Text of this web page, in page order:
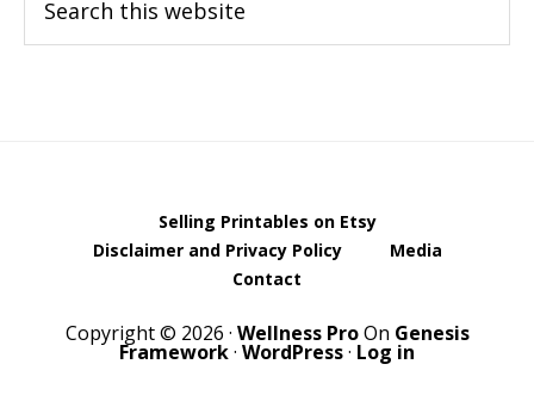
this
Selling Printables on Etsy
Disclaimer and Privacy Policy
Media
Contact
Copyright © 2026 · Wellness ProOn Genesis
Framework· WordPress· Log in